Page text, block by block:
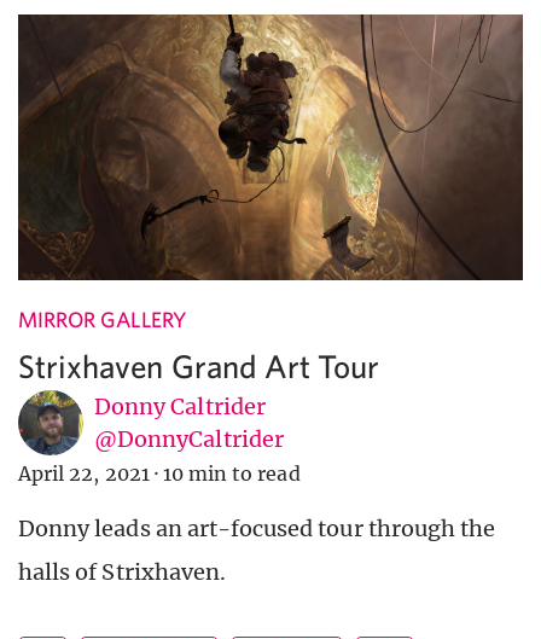
MIRROR GALLERY
Strixhaven Grand Art Tour
Donny Caltrider
@DonnyCaltrider
April 22, 2021 · 10 min to read
Donny leads an art-focused tour through the
halls of Strixhaven.